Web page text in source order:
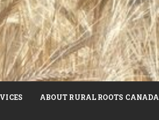
ABOUT RURAL ROOTS CANADA